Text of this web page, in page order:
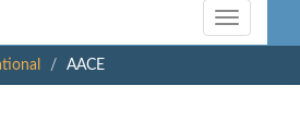
Toggle
navigation
AACE